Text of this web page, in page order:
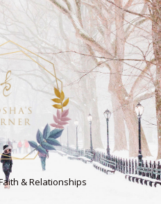
& Relationships